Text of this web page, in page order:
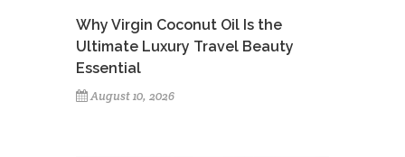
Why Virgin Coconut Oil Is the
Ultimate Luxury Travel Beauty
Essential
August 10, 2026